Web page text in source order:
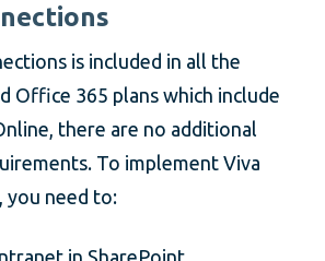
is included in all the
Office 365 plans which include
there are no additional
To implement Viva
you need to: